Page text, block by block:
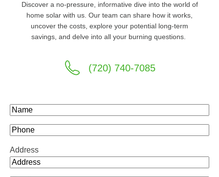
Discover a no-pressure, informative dive into the world of
home solar with us. Our team can share how it works,
uncover the costs, explore your potential long-term
savings, and delve into all your burning questions.
(720) 740-7085
Name(Required)
Phone
Address